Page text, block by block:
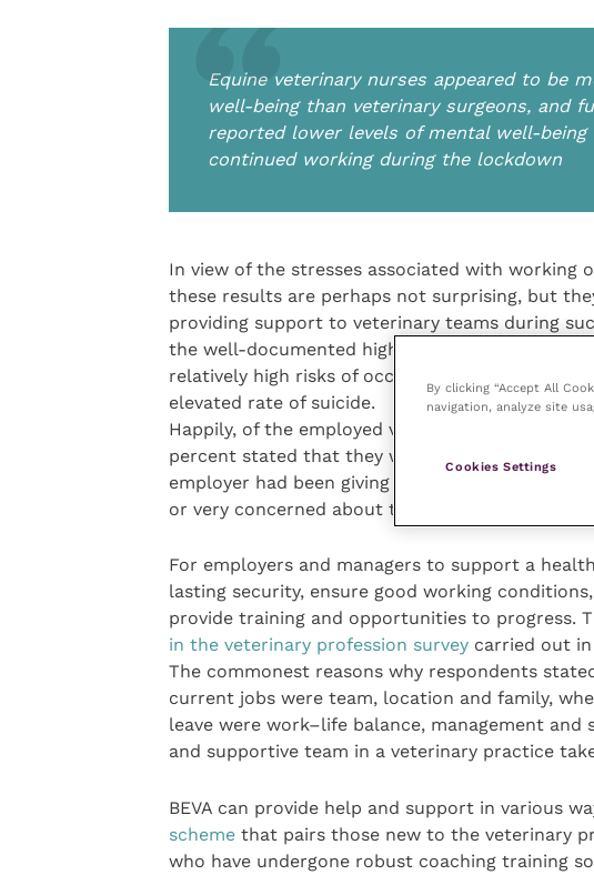
Equine veterinary nurses appeared to be
well-being than veterinary surgeons, and
reported lower levels of mental well-
continued working during the lockdown
In view of the stresses associated with working
these results are perhaps not surprising, but
providing support to veterinary teams during
the well-documented high prevalence of
relatively high risks of occupational stress,
elevated rate of suicide.
Happily, of the employed veterinary surgeons
percent stated that they were satisﬁed or very
employer had been giving them during the
or very concerned about their own personal
For employers and managers to support a
lasting security, ensure good working
provide training and opportunities to progress.
in the veterinary profession surveycarried out in
The commonest reasons why respondents
current jobs were team, location and family,
leave were work–life balance, management and
and supportive team in a veterinary practice
BEVA can provide help and support in various
schemethat pairs those new to the veterinary
who have undergone robust coaching training
By clicking “Accept All
navigation, analyze site
Cookies Settings